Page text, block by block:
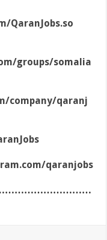
QaranJobs.so
groups/somalia
company/qaranj
qaranjobs